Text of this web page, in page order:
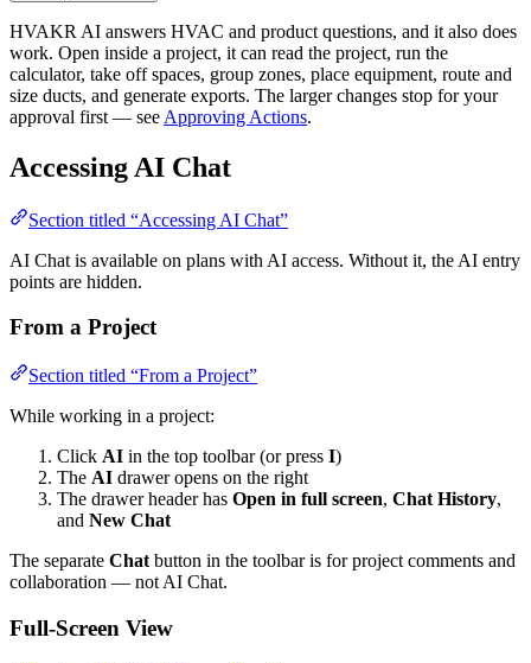
HVAKR AI answers HVAC and product questions, and it also does
work. Open inside a project, it can read the project, run the
calculator, take off spaces, group zones, place equipment, route and
size ducts, and generate exports. The larger changes stop for your
approval first — see Approving Actions.
Accessing AI Chat
Section titled “Accessing AI Chat”
AI Chat is available on plans with AI access. Without it, the AI entry
points are hidden.
From a Project
Section titled “From a Project”
While working in a project:
Click AI in the top toolbar (or press I)
The AI drawer opens on the right
The drawer header has Open in full screen, Chat History,
and New Chat
The separate Chat button in the toolbar is for project comments and
collaboration — not AI Chat.
Full-Screen View